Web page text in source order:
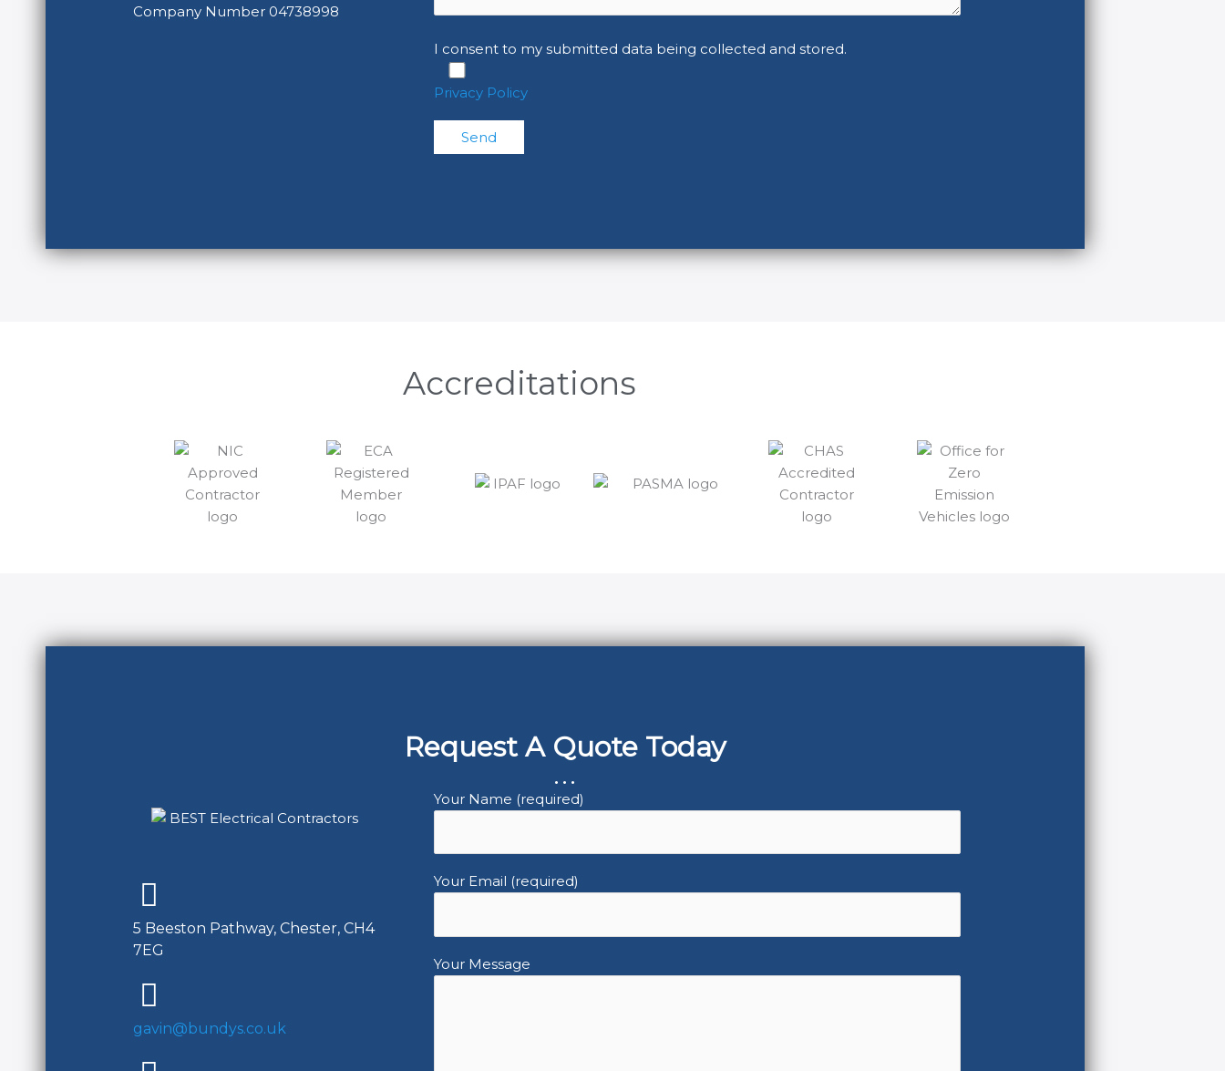
Company Number 04738998
I consent to my submitted data being collected and stored.
Privacy Policy
Please leave this field empty.
Accreditations
Request A Quote Today
...
5 Beeston Pathway, Chester, CH4
7EG
gavin@bundys.co.uk
Your Name (required)
Your Email (required)
Your Message